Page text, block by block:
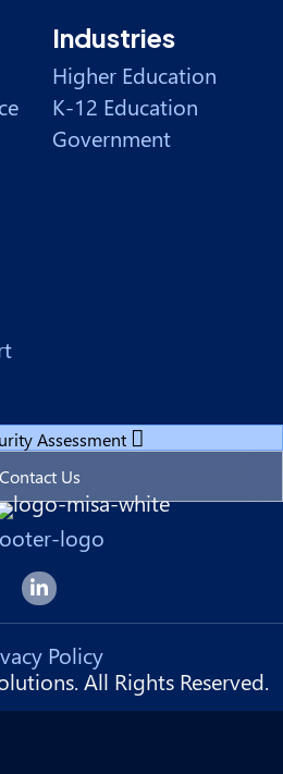
Forsyte I.T. LinkedIn Page
Industries
Higher Education
K-12 Education
Government
Assessment
Contact Us
All Rights Reserved.
Policy